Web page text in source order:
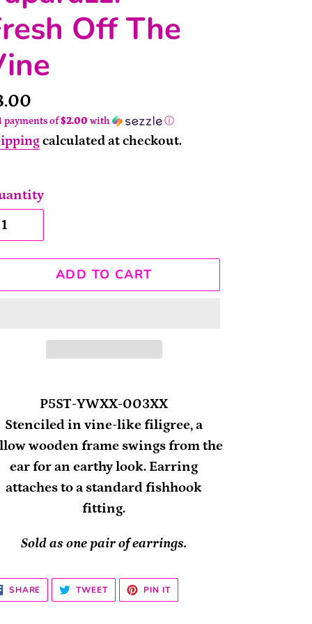
Off The
payments of$2.00 with ⓘ
calculated at checkout.
ADD TO CART
P5ST-YWXX-003XX
Stenciled in vine-like filigree, a
wooden frame swings from the
ear for an earthy look. Earring
attaches to a standard fishhook
fitting.
Sold as one pair of earrings.
SHARE SHARE
FACEBOOK
TWEETTWEET
TWITTER
PIN ITPIN
PINTEREST